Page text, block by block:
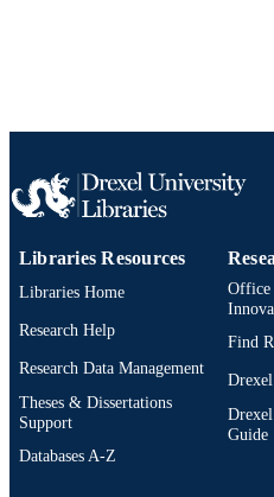
ACADEMIC
Physics
WEB OF
SCOPUS ID 2-
OTHER
IDENTIFIER
Libraries Resources
Libraries Home
Research Help
Research Data Management
Theses & Dissertations
Support
Databases A-Z
Office
Find
Guide